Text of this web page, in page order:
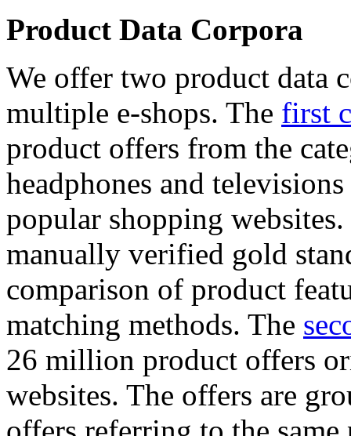
Product Data Corpora
We offer two product data
multiple e-shops. The first
product offers from the
headphones and
popular shopping
manually verified gold
comparison of product
matching methods. The
26 million product offers
websites. The offers are